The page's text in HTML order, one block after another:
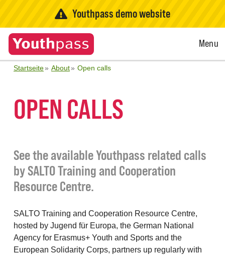
Youthpass demo website
Open
Menu
Startseite About Open calls
OPEN CALLS
See the available Youthpass related calls
by SALTO Training and Cooperation
Resource Centre.
SALTO Training and Cooperation Resource Centre,
hosted by Jugend für Europa, the German National
Agency for Erasmus+ Youth and Sports and the
European Solidarity Corps, partners up regularly with